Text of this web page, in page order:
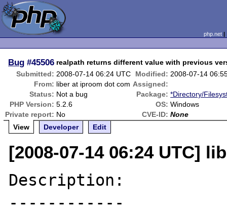
php.net
Bug #45506 realpath returns different value with previous
Submitted: 2008-07-14 06:24 UTC Modified: 2008-07-14
From: liber at iproom dot com Assigned:
Status: Not a bug Package: *Directory/
PHP Version: 5.2.6 OS: Windows
Private report: No CVE-ID: None
View
Developer Edit
[2008-07-14 06:24 UTC]
Description:
------------